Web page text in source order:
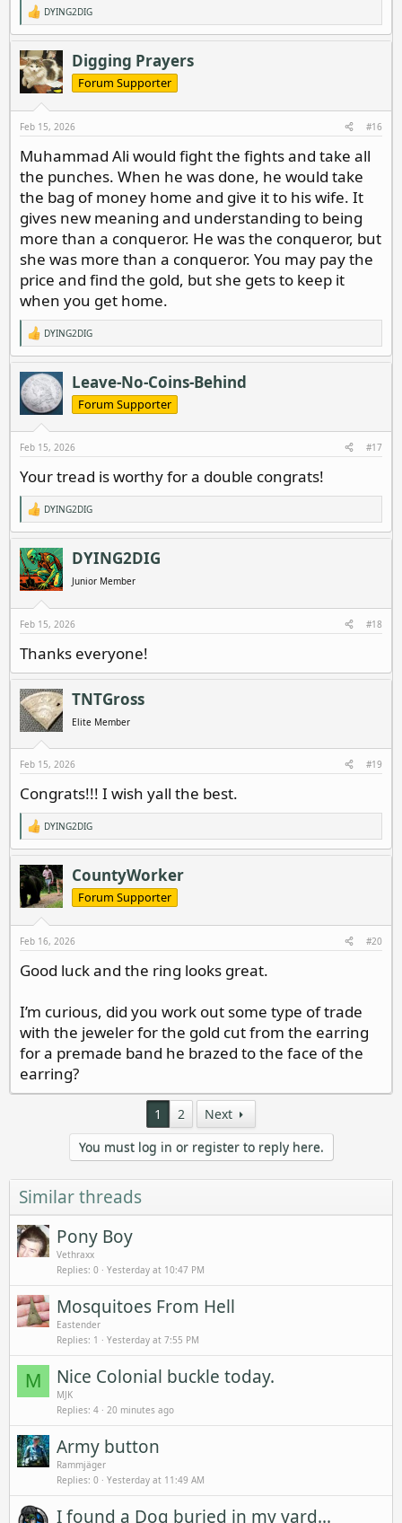
R
e
a
c
t
i
o
:
DYING2DIG
Digging Prayers
Forum Supporter
Feb 15, 2026 #16
Muhammad Ali would fight the fights and take all
the punches. When he was done, he would take
the bag of money home and give it to his wife. It
gives new meaning and understanding to being
more than a conqueror. He was the conqueror, but
she was more than a conqueror. You may pay the
price and find the gold, but she gets to keep it
when you get home.
R
e
a
c
t
i
o
:
DYING2DIG
Leave-No-Coins-Behind
Forum Supporter
Feb 15, 2026 #17
Your tread is worthy for a double congrats!
R
e
a
c
t
i
o
:
DYING2DIG
DYING2DIG
Junior Member
Feb 15, 2026 #18
Thanks everyone!
TNTGross
Elite Member
Feb 15, 2026 #19
Congrats!!! I wish yall the best.
R
e
a
c
t
i
o
:
DYING2DIG
CountyWorker
Forum Supporter
Feb 16, 2026 #20
Good luck and the ring looks great.
I’m curious, did you work out some type of trade
with the jeweler for the gold cut from the earring
for a premade band he brazed to the face of the
earring?
1 2
Next
You must log in or register to reply here.
Similar threads
Pony Boy
Vethraxx
Replies 0 Yesterday at 10:47 PM
Mosquitoes From Hell
Eastender
Replies 1 Yesterday at 7:55 PM
M Nice Colonial buckle today.
MJK
Replies 4 20 minutes ago
Army button
Rammjäger
Replies 0 Yesterday at 11:49 AM
I found a Dog buried in my yard...